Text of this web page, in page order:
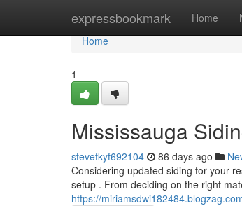
expressbookmark Home
Home
Home
1
Mississauga
stevefkyf692104 86 days ago
Considering updated siding for your
setup . From deciding on the right
https://